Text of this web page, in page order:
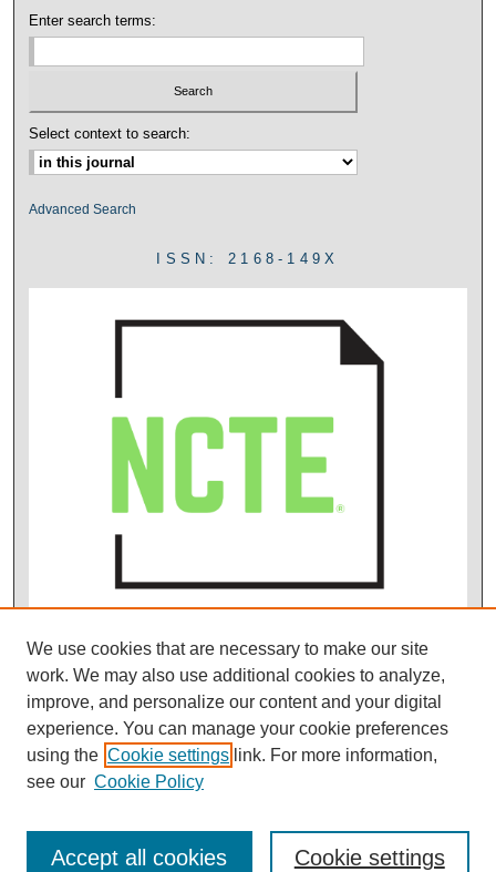
Enter search terms:
Select context to search:
Advanced Search
ISSN: 2168-149X
We use cookies that are necessary to make our site
work. We may also use additional cookies to analyze,
improve, and personalize our content and your digital
experience. You can manage your cookie preferences
using the Cookie settings link. For more information,
see our Cookie Policy
Cookie settings
Accept all cookies